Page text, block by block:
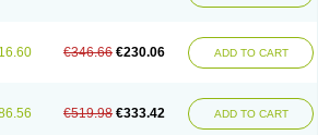
€346.66 €230.06 ADD TO CART
€519.98 €333.42 ADD TO CART